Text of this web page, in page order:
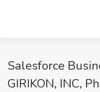
Salesforce
GIRIKON, INC,